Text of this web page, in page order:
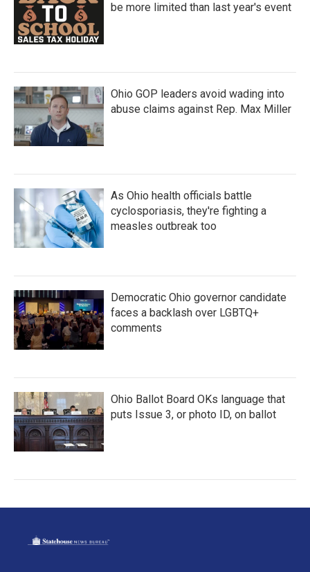
be more limited than last year's event
Ohio GOP leaders avoid wading into
abuse claims against Rep. Max Miller
As Ohio health officials battle
cyclosporiasis, they're fighting a
measles outbreak too
Democratic Ohio governor candidate
faces a backlash over LGBTQ+
comments
Ohio Ballot Board OKs language that
puts Issue 3, or photo ID, on ballot